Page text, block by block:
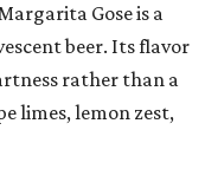
Gose is a
beer. Its flavor
rather than a
limes, lemon zest,